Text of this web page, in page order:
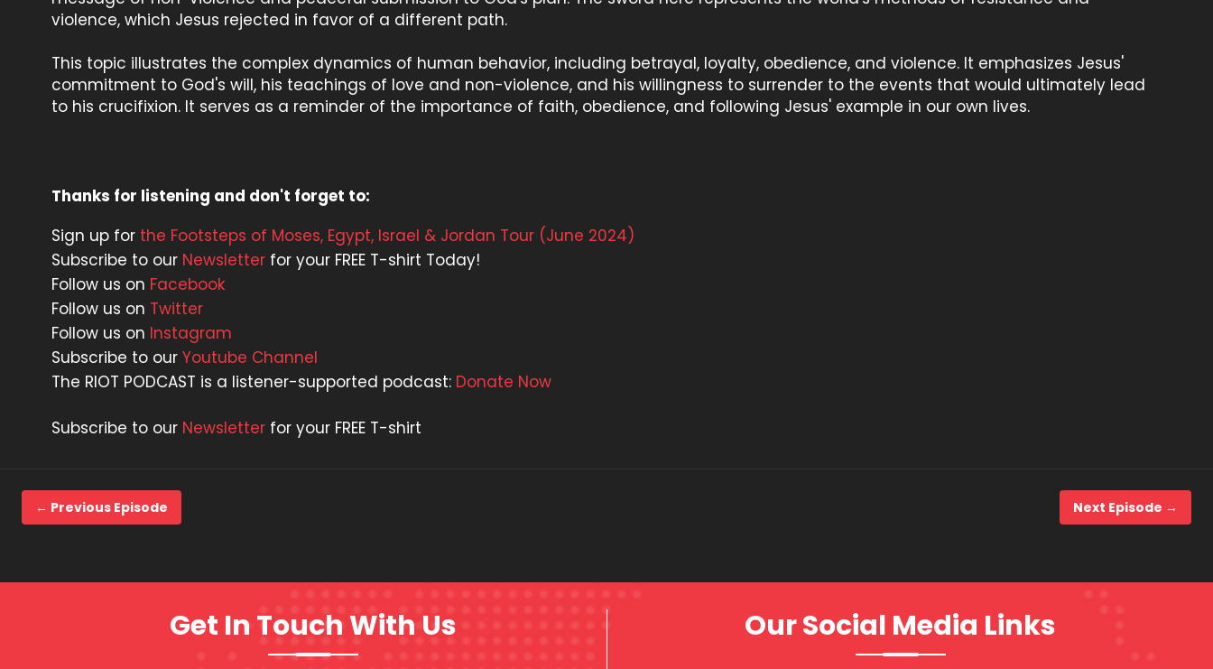
violence, which Jesus rejected in favor of a different path.
This topic illustrates the complex dynamics of human behavior, including betrayal, loyalty, obedience, and violence. It emphasizes Jesus'
commitment to God's will, his teachings of love and non-violence, and his willingness to surrender to the events that would ultimately lead
to his crucifixion. It serves as a reminder of the importance of faith, obedience, and following Jesus' example in our own lives.
Thanks for listening and don't forget to:
Sign up for the Footsteps of Moses, Egypt, Israel & Jordan Tour (June 2024)
Subscribe to our Newsletter for your FREE T-shirt Today!
Follow us on Facebook
Follow us on Twitter
Follow us on Instagram
Subscribe to our Youtube Channel
The RIOT PODCAST is a listener-supported podcast: Donate Now
Subscribe to our Newsletter for your FREE T-shirt
← Previous Episode Next Episode →
Get In Touch With Us Our Social Media Links